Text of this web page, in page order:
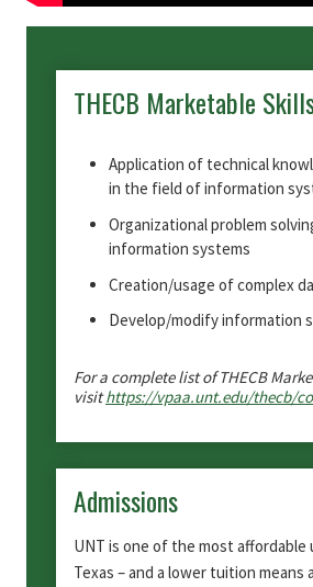
THECB Marketable
Application of technical
in the field of information
Organizational problem
information systems
Creation/usage of complex
Develop/modify information
For a complete list of THECB
visithttps://vpaa.unt.edu/thecb/
Admissions
UNT is one of the most affordable
Texas – and a lower tuition means